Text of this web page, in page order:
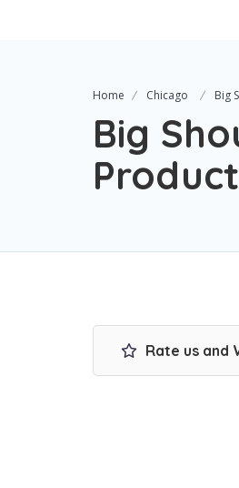
Home Chicago Big
Big
Rate us and